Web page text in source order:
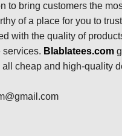
to bring customers the
of a place for you to
with the quality of
services. Blablatees.com
cheap and high-quality